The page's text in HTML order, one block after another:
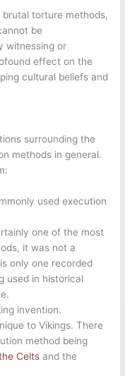
torture methods,
be
witnessing or
effect on the
cultural beliefs and
surrounding the
methods in general.
used execution
one of the most
it was not a
only one recorded
used in historical
invention.
to Vikings. There
method being
Celts and the